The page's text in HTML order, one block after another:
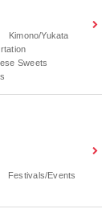
Kimono/Yukata
Sweets
Festivals/Events